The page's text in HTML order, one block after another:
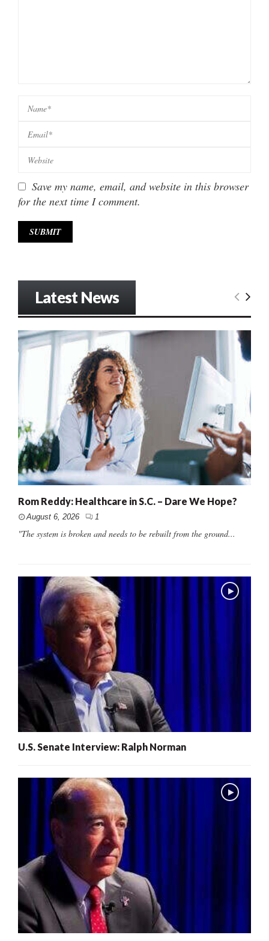
Save my name, email, and website in this browser
for the next time I comment.
Latest News
Rom Reddy: Healthcare in S.C. – Dare We Hope?
August 6, 2026 1
"The system is broken and needs to be rebuilt from the ground...
U.S. Senate Interview: Ralph Norman